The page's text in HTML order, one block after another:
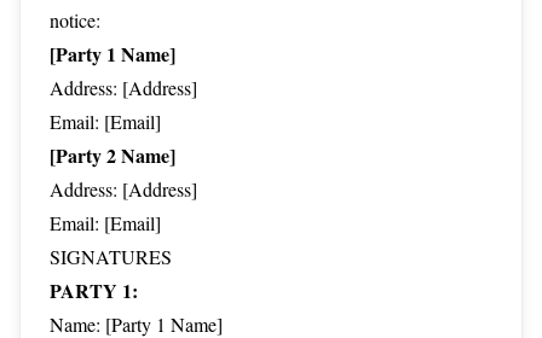
notice:
[Party 1 Name]
Address: [Address]
Email: [Email]
[Party 2 Name]
Address: [Address]
Email: [Email]
SIGNATURES
PARTY 1:
Name: [Party 1 Name]